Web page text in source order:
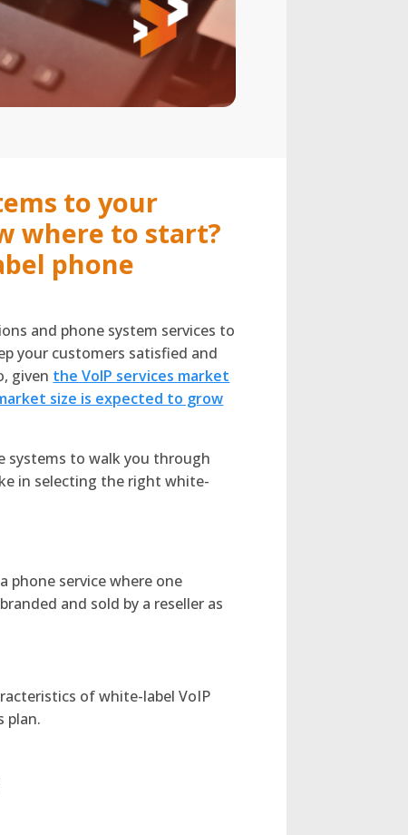
to your
where to start?
phone
and phone system services to
your customers satisfied and
given the VoIP services market
size is expected to grow
systems to walk you through
in selecting the right white-
phone service where one
and sold by a reseller as
of white-label VoIP
plan.